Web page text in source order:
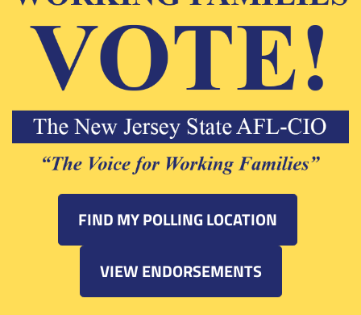
FIND MY POLLING LOCATION
VIEW ENDORSEMENTS